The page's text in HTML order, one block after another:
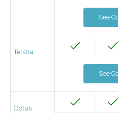
See
Telstra
See
Optus